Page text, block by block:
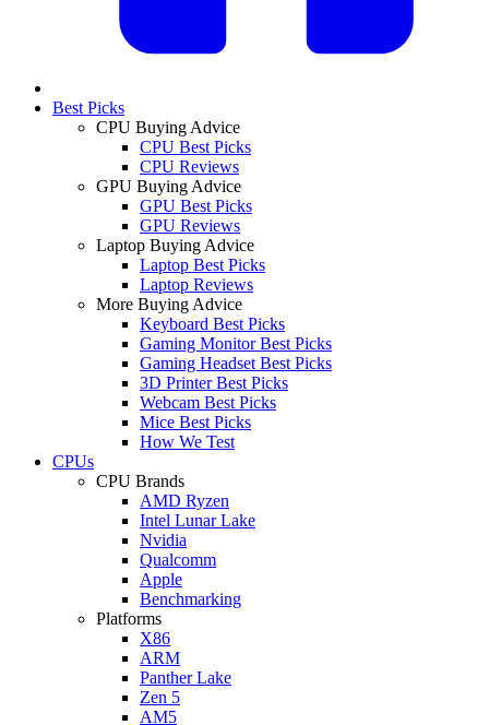
Best Picks
CPU Buying Advice
CPU Best Picks
CPU Reviews
GPU Buying Advice
GPU Best Picks
GPU Reviews
Laptop Buying Advice
Laptop Best Picks
Laptop Reviews
More Buying Advice
Keyboard Best Picks
Gaming Monitor Best Picks
Gaming Headset Best Picks
3D Printer Best Picks
Webcam Best Picks
Mice Best Picks
How We Test
CPUs
CPU Brands
AMD Ryzen
Intel Lunar Lake
Nvidia
Qualcomm
Apple
Benchmarking
Platforms
X86
ARM
Panther Lake
Zen 5
AM5